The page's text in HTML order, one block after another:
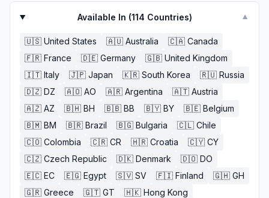
Available In (114 Countries) ▼
🇺🇸 United States 🇦🇺 Australia 🇨🇦 Canada
🇫🇷 France 🇩🇪 Germany 🇬🇧 United Kingdom
🇮🇹 Italy 🇯🇵 Japan 🇰🇷 South Korea 🇷🇺 Russia
🇩🇿 DZ 🇦🇴 AO 🇦🇷 Argentina 🇦🇹 Austria
🇦🇿 AZ 🇧🇭 BH 🇧🇧 BB 🇧🇾 BY 🇧🇪 Belgium
🇧🇲 BM 🇧🇷 Brazil 🇧🇬 Bulgaria 🇨🇱 Chile
🇨🇴 Colombia 🇨🇷 CR 🇭🇷 Croatia 🇨🇾 CY
🇨🇿 Czech Republic 🇩🇰 Denmark 🇩🇴 DO
🇪🇨 EC 🇪🇬 Egypt 🇸🇻 SV 🇫🇮 Finland 🇬🇭 GH
🇬🇷 Greece 🇬🇹 GT 🇭🇰 Hong Kong